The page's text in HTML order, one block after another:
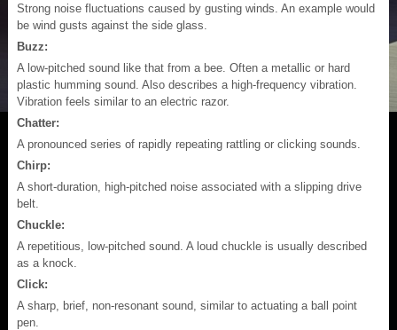
Strong noise fluctuations caused by gusting winds. An example would
be wind gusts against the side glass.
Buzz:
A low-pitched sound like that from a bee. Often a metallic or hard
plastic humming sound. Also describes a high-frequency vibration.
Vibration feels similar to an electric razor.
Chatter:
A pronounced series of rapidly repeating rattling or clicking sounds.
Chirp:
A short-duration, high-pitched noise associated with a slipping drive
belt.
Chuckle:
A repetitious, low-pitched sound. A loud chuckle is usually described
as a knock.
Click:
A sharp, brief, non-resonant sound, similar to actuating a ball point
pen.